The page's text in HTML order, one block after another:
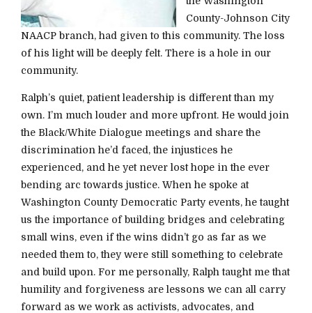
County-Johnson City
NAACP branch, had given to this community. The loss
of his light will be deeply felt. There is a hole in our
community.
Ralph’s quiet, patient leadership is different than my
own. I’m much louder and more upfront. He would join
the Black/White Dialogue meetings and share the
discrimination he’d faced, the injustices he
experienced, and he yet never lost hope in the ever
bending arc towards justice. When he spoke at
Washington County Democratic Party events, he taught
us the importance of building bridges and celebrating
small wins, even if the wins didn’t go as far as we
needed them to, they were still something to celebrate
and build upon. For me personally, Ralph taught me that
humility and forgiveness are lessons we can all carry
forward as we work as activists, advocates, and